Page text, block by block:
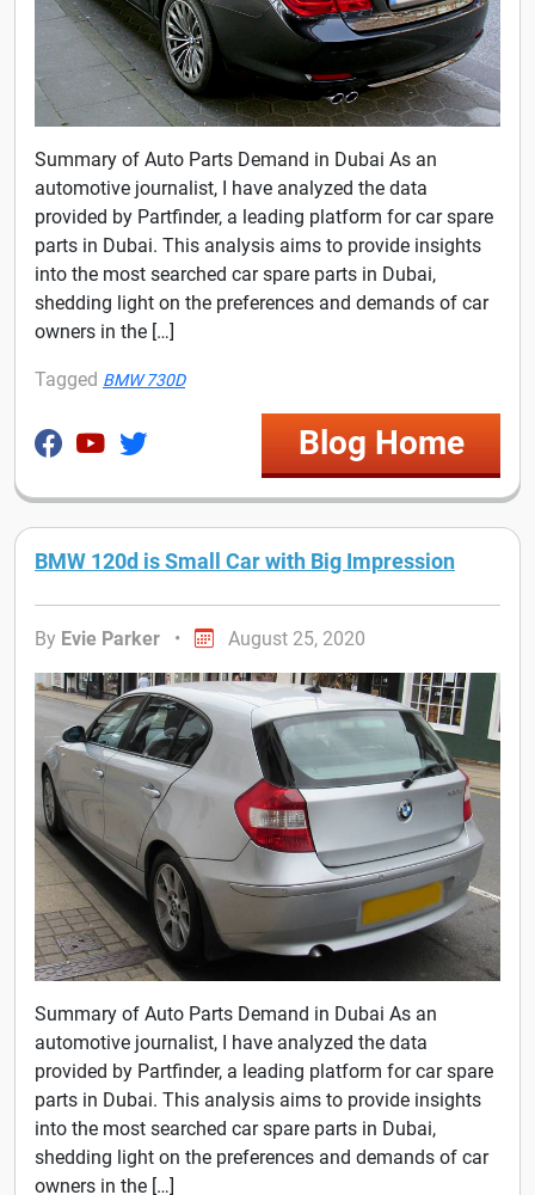
Summary of Auto Parts Demand in Dubai As an
automotive journalist, I have analyzed the data
provided by Partfinder, a leading platform for car spare
parts in Dubai. This analysis aims to provide insights
into the most searched car spare parts in Dubai,
shedding light on the preferences and demands of car
owners in the […]
Tagged BMW 730D
Blog Home
BMW 120d is Small Car with Big Impression
By Evie Parker • August 25, 2020
Summary of Auto Parts Demand in Dubai As an
automotive journalist, I have analyzed the data
provided by Partfinder, a leading platform for car spare
parts in Dubai. This analysis aims to provide insights
into the most searched car spare parts in Dubai,
shedding light on the preferences and demands of car
owners in the […]